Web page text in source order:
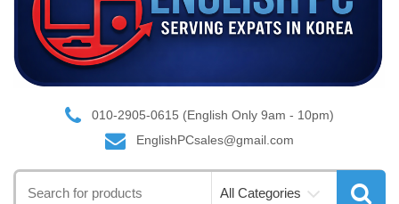
010-2905-0615 (English Only 9am - 10pm)
EnglishPCsales@gmail.com
for:
All Categories